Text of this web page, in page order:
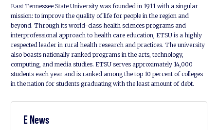
East Tennessee State University was founded in 1911 with a singular
mission: to improve the quality of life for people in the region and
beyond. Through its world-class health sciences programs and
interprofessional approach to health care education, ETSU is a highly
respected leader in rural health research and practices. The university
also boasts nationally ranked programs in the arts, technology,
computing, and media studies. ETSU serves approximately 14,000
students each year and is ranked among the top 10 percent of colleges
in the nation for students graduating with the least amount of debt.
E News